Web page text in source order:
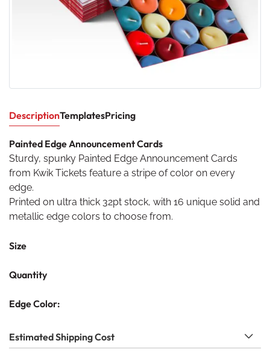
DescriptionTemplatesPricing
Painted Edge Announcement Cards
Sturdy, spunky Painted Edge Announcement Cards
from Kwik Tickets feature a stripe of color on every
edge.
Printed on ultra thick 32pt stock, with 16 unique solid and
metallic edge colors to choose from.
Size
Quantity
Edge Color:
Estimated Shipping Cost